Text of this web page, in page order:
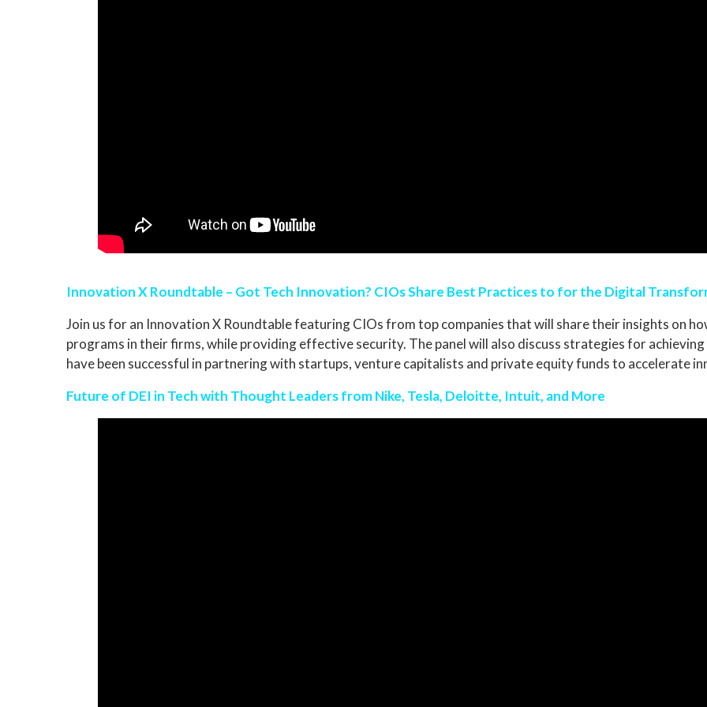
Innovation X Roundtable – Got Tech Innovation? CIOs Share Best Practices to for the Digital
Join us for an Innovation X Roundtable featuring CIOs from top companies that will share their insights on
programs in their firms, while providing effective security. The panel will also discuss strategies for
have been successful in partnering with startups, venture capitalists and private equity funds to accelerate
Future of DEI in Tech with Thought Leaders from Nike, Tesla, Deloitte, Intuit, and More